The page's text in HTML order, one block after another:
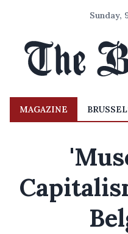
Sunday,
MAGAZINE